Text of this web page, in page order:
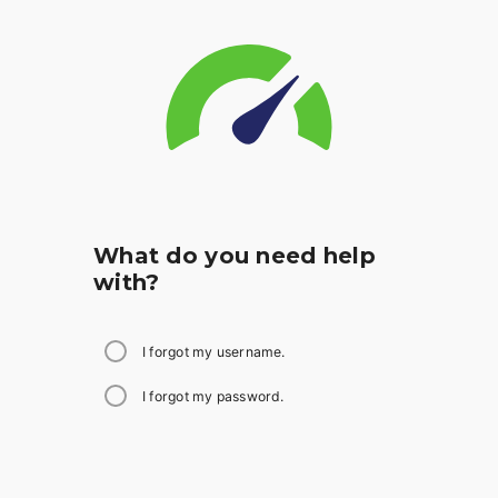
What do you need help
with?
I forgot my username.
I forgot my password.